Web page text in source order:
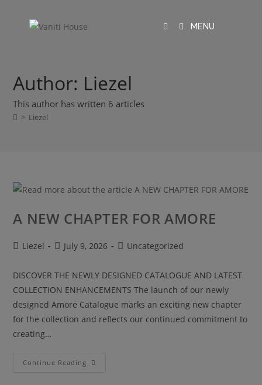
MENU
Author: Liezel
This author has written 6 articles
> Liezel
A NEW CHAPTER FOR AMORE
Liezel July 9, 2026 Uncategorized
DISCOVER THE NEWLY DESIGNED CATALOGUE AND LATEST
COLLECTION ENHANCEMENTS The launch of our newly
designed Amore Catalogue marks an exciting new chapter
for the collection and reflects our continued commitment to
creating…
Continue Reading